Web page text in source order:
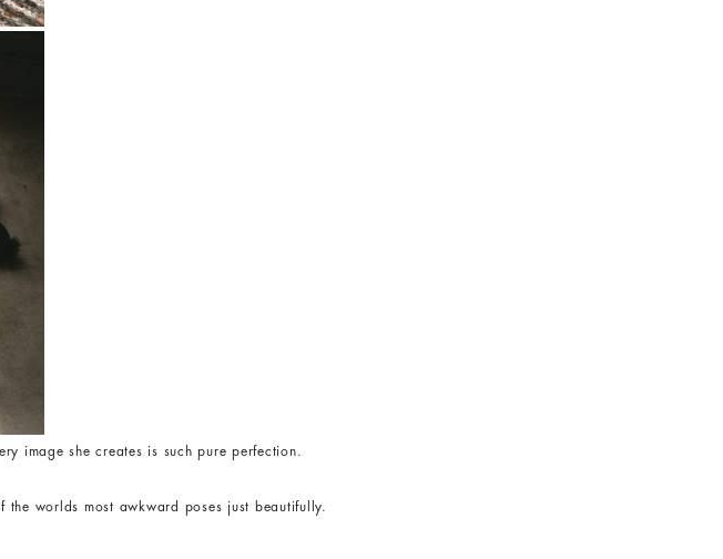
image she creates is such pure perfection.
worlds most awkward poses just beautifully.